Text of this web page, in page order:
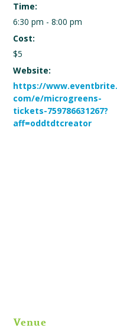
Time:
6:30 pm - 8:00 pm
Cost:
$5
Website:
https://www.eventbrite.
com/e/microgreens-
tickets-759786631267?
aff=oddtdtcreator
Venue